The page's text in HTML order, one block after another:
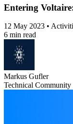
Entering
12 May 2023 •
6 min read
Markus Gufler
Technical Community